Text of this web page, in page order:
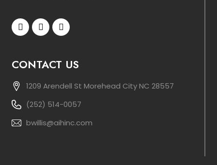
CONTACT US
1209 Arendell St Morehead City NC 28557
(252) 514-0057
bwillis@aihinc.com